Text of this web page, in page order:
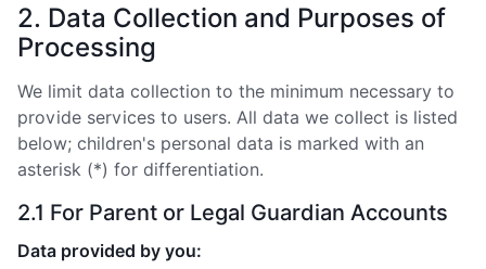
2. Data Collection and Purposes of
Processing
We limit data collection to the minimum necessary to
provide services to users. All data we collect is listed
below; children's personal data is marked with an
asterisk (*) for differentiation.
2.1 For Parent or Legal Guardian Accounts
Data provided by you: